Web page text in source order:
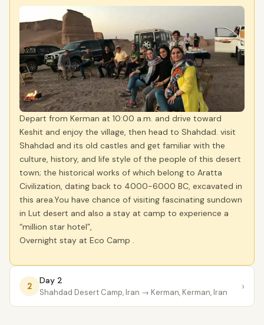
Depart from Kerman at 10:00 a.m. and drive toward
Keshit and enjoy the village, then head to Shahdad. visit
Shahdad and its old castles and get familiar with the
culture, history, and life style of the people of this desert
town; the historical works of which belong to Aratta
Civilization, dating back to 4000-6000 BC, excavated in
this area.You have chance of visiting fascinating sundown
in Lut desert and also a stay at camp to experience a
“million star hotel”,
Overnight stay at Eco Camp .
2
Day 2
Shahdad Desert Camp, Iran → Kerman, Kerman, Iran ›